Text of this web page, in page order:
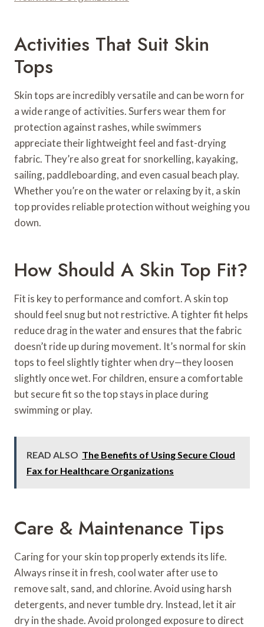
Activities That Suit Skin
Tops
Skin tops are incredibly versatile and can be worn for
a wide range of activities. Surfers wear them for
protection against rashes, while swimmers
appreciate their lightweight feel and fast-drying
fabric. They’re also great for snorkelling, kayaking,
sailing, paddleboarding, and even casual beach play.
Whether you’re on the water or relaxing by it, a skin
top provides reliable protection without weighing you
down.
How Should A Skin Top Fit?
Fit is key to performance and comfort. A skin top
should feel snug but not restrictive. A tighter fit helps
reduce drag in the water and ensures that the fabric
doesn’t ride up during movement. It’s normal for skin
tops to feel slightly tighter when dry—they loosen
slightly once wet. For children, ensure a comfortable
but secure fit so the top stays in place during
swimming or play.
READ ALSO The Benefits of Using Secure Cloud
Fax for Healthcare Organizations
Care & Maintenance Tips
Caring for your skin top properly extends its life.
Always rinse it in fresh, cool water after use to
remove salt, sand, and chlorine. Avoid using harsh
detergents, and never tumble dry. Instead, let it air
dry in the shade. Avoid prolonged exposure to direct